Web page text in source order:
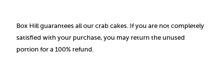
Box Hill guarantees all our crab cakes. If you are not completely
satisfied with your purchase, you may return the unused
portion for a 100% refund.